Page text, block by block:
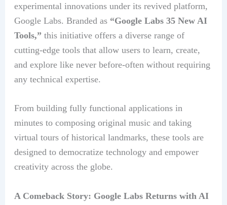
experimental innovations under its revived platform,
Google Labs. Branded as “Google Labs 35 New AI
Tools,” this initiative offers a diverse range of
cutting-edge tools that allow users to learn, create,
and explore like never before-often without requiring
any technical expertise.
From building fully functional applications in
minutes to composing original music and taking
virtual tours of historical landmarks, these tools are
designed to democratize technology and empower
creativity across the globe.
A Comeback Story: Google Labs Returns with AI